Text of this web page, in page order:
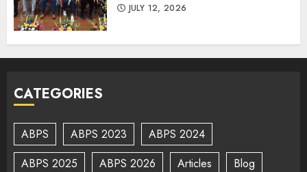
JULY 12, 2026
CATEGORIES
ABPS ABPS 2023
ABPS 2024
ABPS 2025
ABPS 2026 Articles
Blog